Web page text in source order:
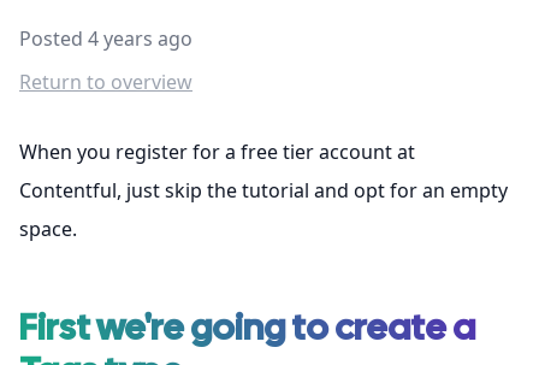
Posted 4 years ago
Return to overview
When you register for a free tier account at
Contentful, just skip the tutorial and opt for an empty
space.
First we're going to create a